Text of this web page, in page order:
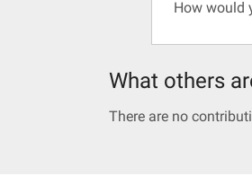
How would
What others
There are no